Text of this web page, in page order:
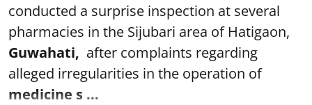
conducted a surprise inspection at several
pharmacies in the Sijubari area of Hatigaon,
Guwahati, after complaints regarding
alleged irregularities in the operation of
medicine s ...